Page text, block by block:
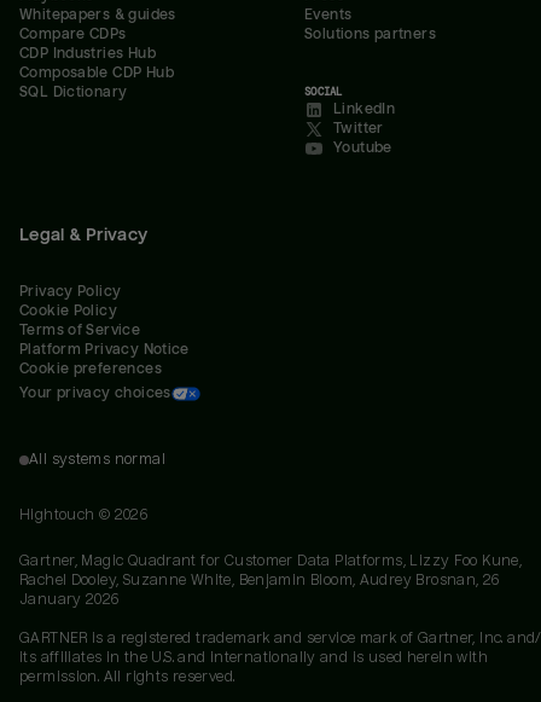
Whitepapers & guides
Compare CDPs
CDP Industries Hub
Composable CDP Hub
SQL Dictionary
Events
Solutions partners
SOCIAL
LinkedIn
Twitter
Youtube
Legal & Privacy
Privacy Policy
Cookie Policy
Terms of Service
Platform Privacy Notice
Cookie preferences
Your privacy choices
All systems normal
Hightouch © 2026
Gartner, Magic Quadrant for Customer Data Platforms, Lizzy Foo Kune,
Rachel Dooley, Suzanne White, Benjamin Bloom, Audrey Brosnan, 26
January 2026
GARTNER is a registered trademark and service mark of Gartner, Inc.
its affiliates in the U.S. and internationally and is used herein with
permission. All rights reserved.